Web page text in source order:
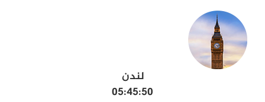
لندن
05:45:51